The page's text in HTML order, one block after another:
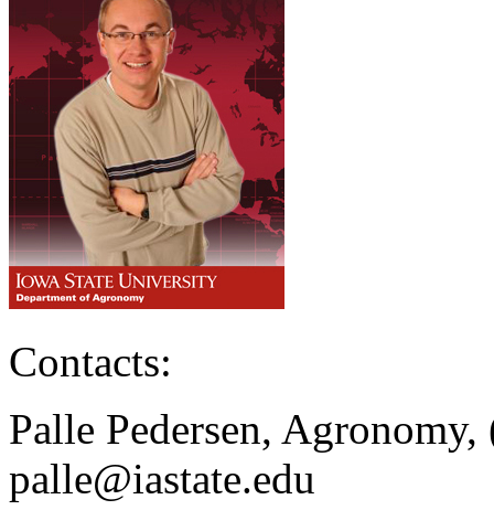
Contacts:
Palle Pedersen,
palle@iastate.edu